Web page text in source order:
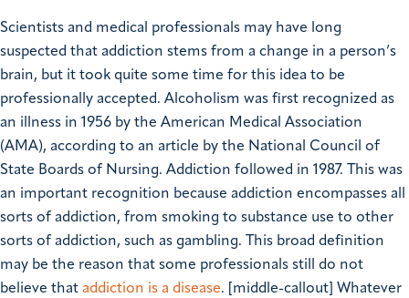
Scientists and medical professionals may have long
suspected that addiction stems from a change in a person’s
brain, but it took quite some time for this idea to be
professionally accepted. Alcoholism was first recognized as
an illness in 1956 by the American Medical Association
(AMA), according to an article by the National Council of
State Boards of Nursing. Addiction followed in 1987. This was
an important recognition because addiction encompasses all
sorts of addiction, from smoking to substance use to other
sorts of addiction, such as gambling. This broad definition
may be the reason that some professionals still do not
believe that addiction is a disease. [middle-callout] Whatever